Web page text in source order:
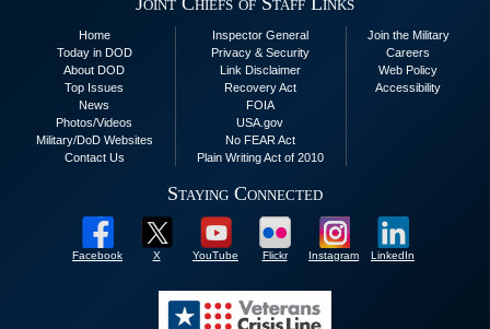
Home
Today in DOD
About DOD
Top Issues
News
Photos/Videos
Military/DoD Websites
Contact Us
Inspector General
Privacy & Security
Link Disclaimer
Recovery Act
FOIA
USA.gov
No FEAR Act
Plain Writing Act of 2010
Join the Military
Careers
Web Policy
Accessibility
Staying Connected
Facebook X YouTube Flickr Instagram LinkedIn